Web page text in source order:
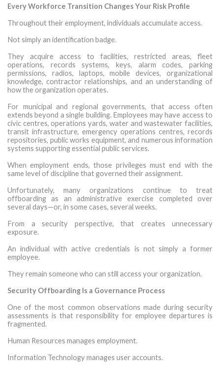
Every Workforce Transition Changes Your Risk Profile
Throughout their employment, individuals accumulate access.
Not simply an identification badge.
They acquire access to facilities, restricted areas, fleet
operations, records systems, keys, alarm codes, parking
permissions, radios, laptops, mobile devices, organizational
knowledge, contractor relationships, and an understanding of
how the organization operates.
For municipal and regional governments, that access often
extends beyond a single building. Employees may have access to
civic centres, operations yards, water and wastewater facilities,
transit infrastructure, emergency operations centres, records
repositories, public works equipment, and numerous information
systems supporting essential public services.
When employment ends, those privileges must end with the
same level of discipline that governed their assignment.
Unfortunately, many organizations continue to treat
offboarding as an administrative exercise completed over
several days—or, in some cases, several weeks.
From a security perspective, that creates unnecessary
exposure.
An individual with active credentials is not simply a former
employee.
They remain someone who can still access your organization.
Security Offboarding Is a Governance Process
One of the most common observations made during security
assessments is that responsibility for employee departures is
fragmented.
Human Resources manages employment.
Information Technology manages user accounts.